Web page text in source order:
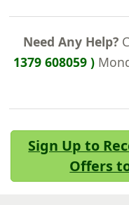
Need Any Help?
1379 608059 )
Sign Up to
Offers